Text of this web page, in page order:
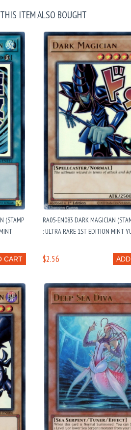
ITEM ALSO BOUGHT
(STAMP
CART
RA05-EN083 DARK MAGICIAN
: ULTRA RARE 1ST EDITION MINT
$2.56